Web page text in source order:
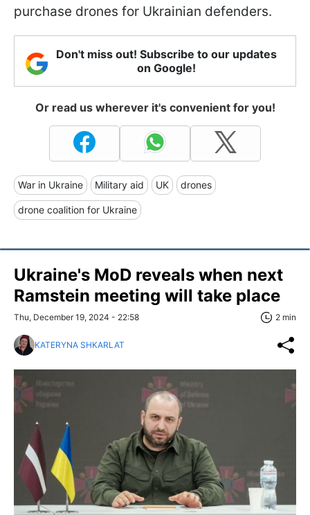
purchase drones for Ukrainian defenders.
Don't miss out! Subscribe to our updates
on Google!
Or read us wherever it's convenient for you!
War in Ukraine Military aid UK drones
drone coalition for Ukraine
Ukraine's MoD reveals when next
Ramstein meeting will take place
Thu, December 19, 2024 - 22:58 2 min
KATERYNA SHKARLAT